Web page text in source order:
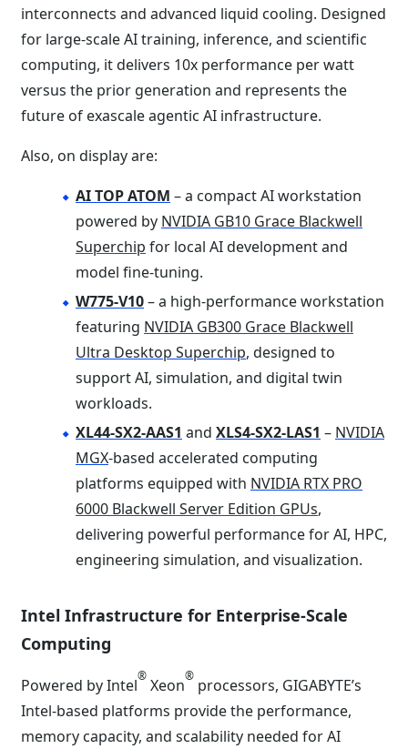
interconnects and advanced liquid cooling. Designed
for large-scale AI training, inference, and scientific
computing, it delivers 10x performance per watt
versus the prior generation and represents the
future of exascale agentic AI infrastructure.
Also, on display are:
AI TOP ATOM – a compact AI workstation
powered by NVIDIA GB10 Grace Blackwell
Superchip for local AI development and
model fine-tuning.
W775-V10– a high-performance workstation
featuring NVIDIA GB300 Grace Blackwell
Ultra Desktop Superchip, designed to
support AI, simulation, and digital twin
workloads.
XL44-SX2-AAS1 and XLS4-SX2-LAS1 – NVIDIA
MGX-based accelerated computing
platforms equipped with NVIDIA RTX PRO
6000 Blackwell Server Edition GPUs,
delivering powerful performance for AI, HPC,
engineering simulation, and visualization.
Intel Infrastructure for Enterprise-Scale
Computing
Powered by Intel® Xeon® processors, GIGABYTE’s
Intel-based platforms provide the performance,
memory capacity, and scalability needed for AI